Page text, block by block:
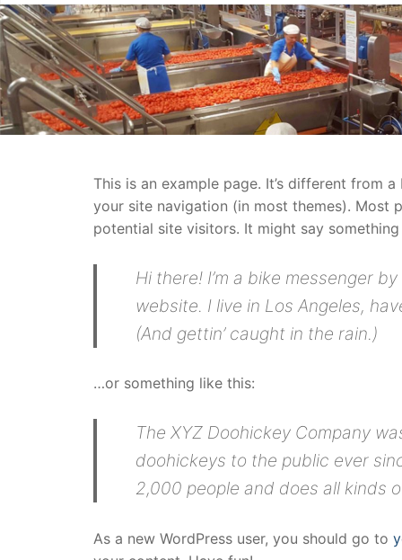
This is an example page. It’s different from
your site navigation (in most themes). Most
potential site visitors. It might say
Hi there! I’m a bike messenger
website. I live in Los Angeles,
(And gettin’ caught in the rain.)
…or something like this:
The XYZ Doohickey Company
doohickeys to the public ever
2,000 people and does all kinds
As a new WordPress user, you should go to